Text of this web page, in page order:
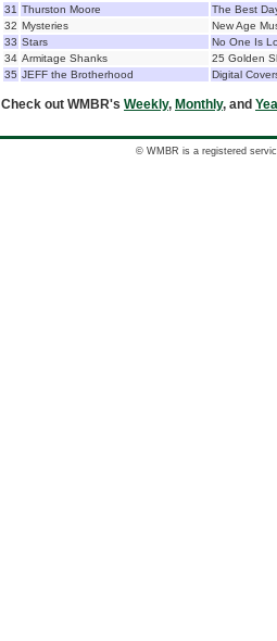
31 Thurston Moore
The Best
32 Mysteries
New Age
33 Stars
No One Is
34 Armitage Shanks
25 Golden
35 JEFF the Brotherhood Digital
Check out WMBR's Weekly, Monthly, and
© WMBR is a registered